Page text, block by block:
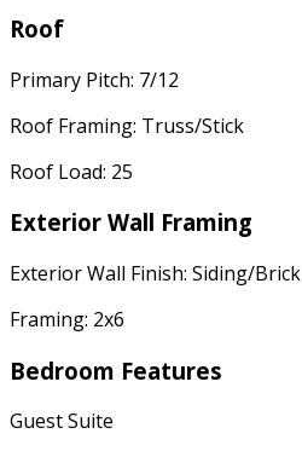
Roof
Primary Pitch: 7/12
Roof Framing: Truss/Stick
Roof Load: 25
Exterior Wall Framing
Exterior Wall Finish: Siding/Brick
Framing: 2x6
Bedroom Features
Guest Suite